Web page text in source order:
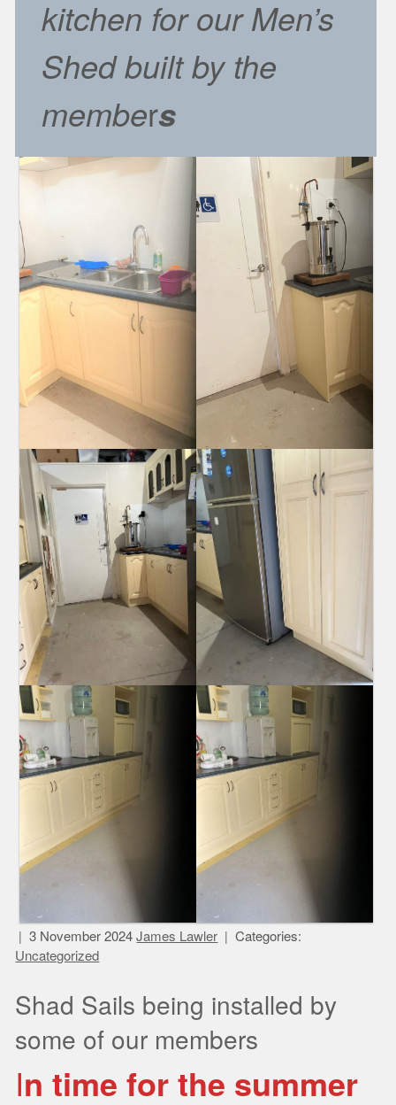
kitchen for our Men’s
Shed built by the
members
3 November 2024 James Lawler
Categories:
Uncategorized
Shad Sails being installed by
some of our members
In time for the summer